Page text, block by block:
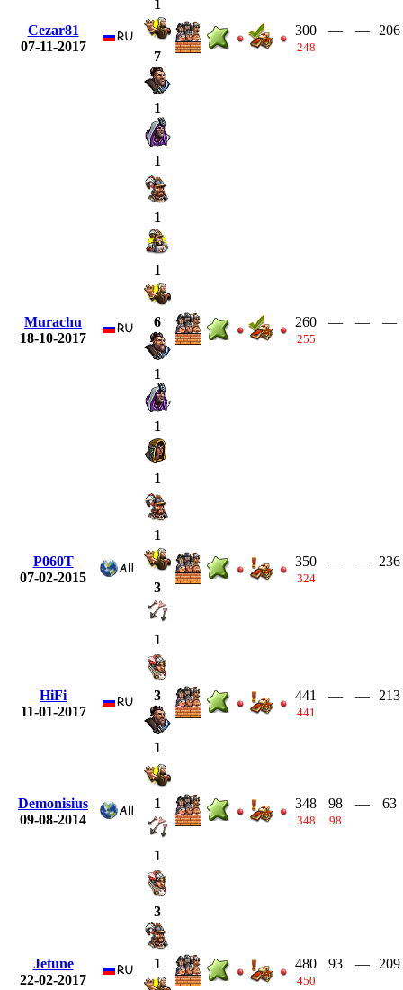
Cezar81
07-11-2017
1
7
1
1
300
248
— — 206
Murachu
18-10-2017
1
1
6
1
1
1
260
255
— — —
P060T
07-02-2015
1
3
1
350
324
— — 236
HiFi
11-01-2017
3
1
441
441
— — 213
Demonisius
09-08-2014
1
1
348
348
98
98
— 63
Jetune
22-02-2017
3
1 480
450
93 — 209